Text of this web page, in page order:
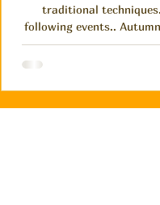
traditional
following events.. Autumn Fayre - Sunday 24 May @ Brunswick
Town Hall and Winter Solstice - Sunday 21 June @ Coburg